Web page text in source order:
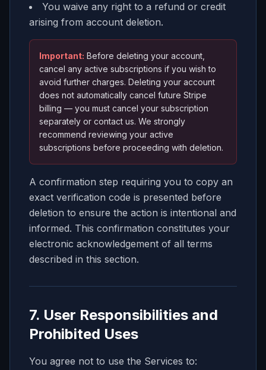
You waive any right to a refund or credit
arising from account deletion.
Important: Before deleting your account,
cancel any active subscriptions if you wish to
avoid further charges. Deleting your account
does not automatically cancel future Stripe
billing — you must cancel your subscription
separately or contact us. We strongly
recommend reviewing your active
subscriptions before proceeding with deletion.
A confirmation step requiring you to copy an
exact verification code is presented before
deletion to ensure the action is intentional and
informed. This confirmation constitutes your
electronic acknowledgement of all terms
described in this section.
7. User Responsibilities and
Prohibited Uses
You agree not to use the Services to: